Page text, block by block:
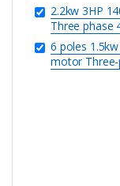
2.2kw 3HP
Three phase
6 poles
motor